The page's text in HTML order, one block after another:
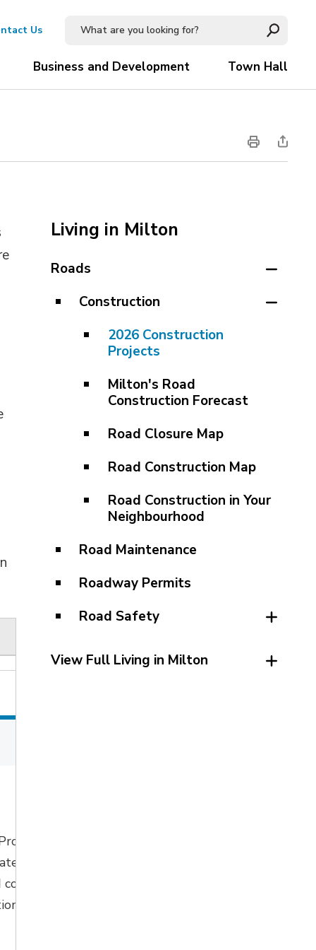
Us
Business and Development Town Hall
continue with
fall 2026.
Living in Milton
Roads
Construction
2026 Construction
Projects
Milton's Road
Construction Forecast
Road Closure Map
Road Construction Map
Road Construction in Your
Neighbourhood
Road Maintenance
Roadway Permits
Road Safety
View Full Living in Milton